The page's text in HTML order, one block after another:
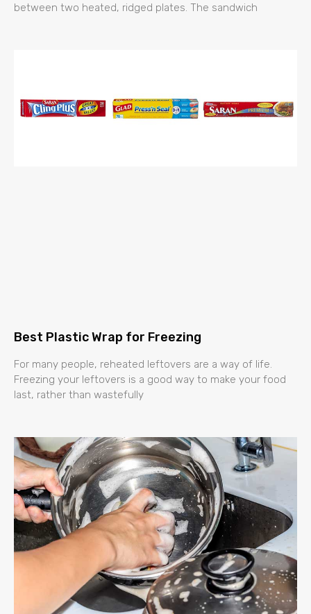
between two heated, ridged plates. The sandwich
Best Plastic Wrap for Freezing
For many people, reheated leftovers are a way of life.
Freezing your leftovers is a good way to make your food
last, rather than wastefully